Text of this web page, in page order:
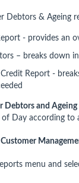
Debtors & Ageing
- provides an
– breaks down
Credit Report -
Debtors and
Day according to
menu and